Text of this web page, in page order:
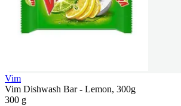
Vim
Vim Dishwash Bar - Lemon, 300g
300 g